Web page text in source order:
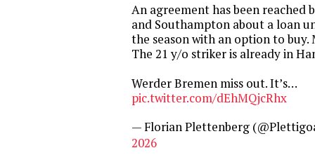
An agreement has been reached
and Southampton about a loan
the season with an option to buy.
The 21 y/o striker is already in
Werder Bremen miss out. It’s…
pic.twitter.com/dEhMQjcRhx
— Florian Plettenberg
2026